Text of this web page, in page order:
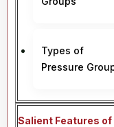
Types of
Pressure
Salient Features